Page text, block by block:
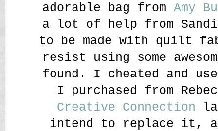
adorable bag fromAmy
a lot of help from
to be made with quilt
resist using some
found. I cheated and
I purchased from
Creative Connection
intend to replace it,